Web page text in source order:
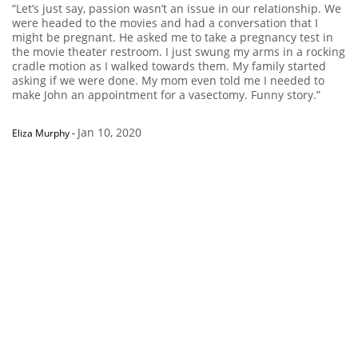
“Let’s just say, passion wasn’t an issue in our relationship. We
were headed to the movies and had a conversation that I
might be pregnant. He asked me to take a pregnancy test in
the movie theater restroom. I just swung my arms in a rocking
cradle motion as I walked towards them. My family started
asking if we were done. My mom even told me I needed to
make John an appointment for a vasectomy. Funny story.”
Eliza Murphy- Jan 10, 2020